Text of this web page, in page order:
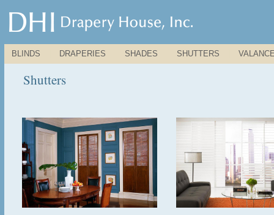
BLINDS DRAPERIES SHADES SHUTTERS
Shutters